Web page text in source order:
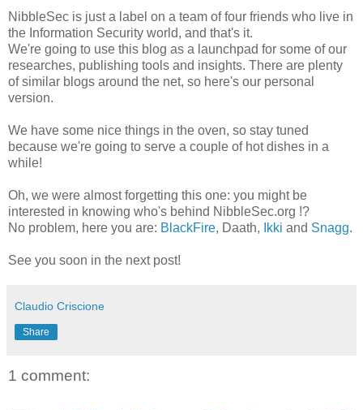
NibbleSec is just a label on a team of four friends who live in
the Information Security world, and that's it.
We're going to use this blog as a launchpad for some of our
researches, publishing tools and insights. There are plenty
of similar blogs around the net, so here's our personal
version.
We have some nice things in the oven, so stay tuned
because we're going to serve a couple of hot dishes in a
while!
Oh, we were almost forgetting this one: you might be
interested in knowing who's behind NibbleSec.org !?
No problem, here you are: BlackFire, Daath, Ikki and Snagg.
See you soon in the next post!
Claudio Criscione
Share
1 comment: